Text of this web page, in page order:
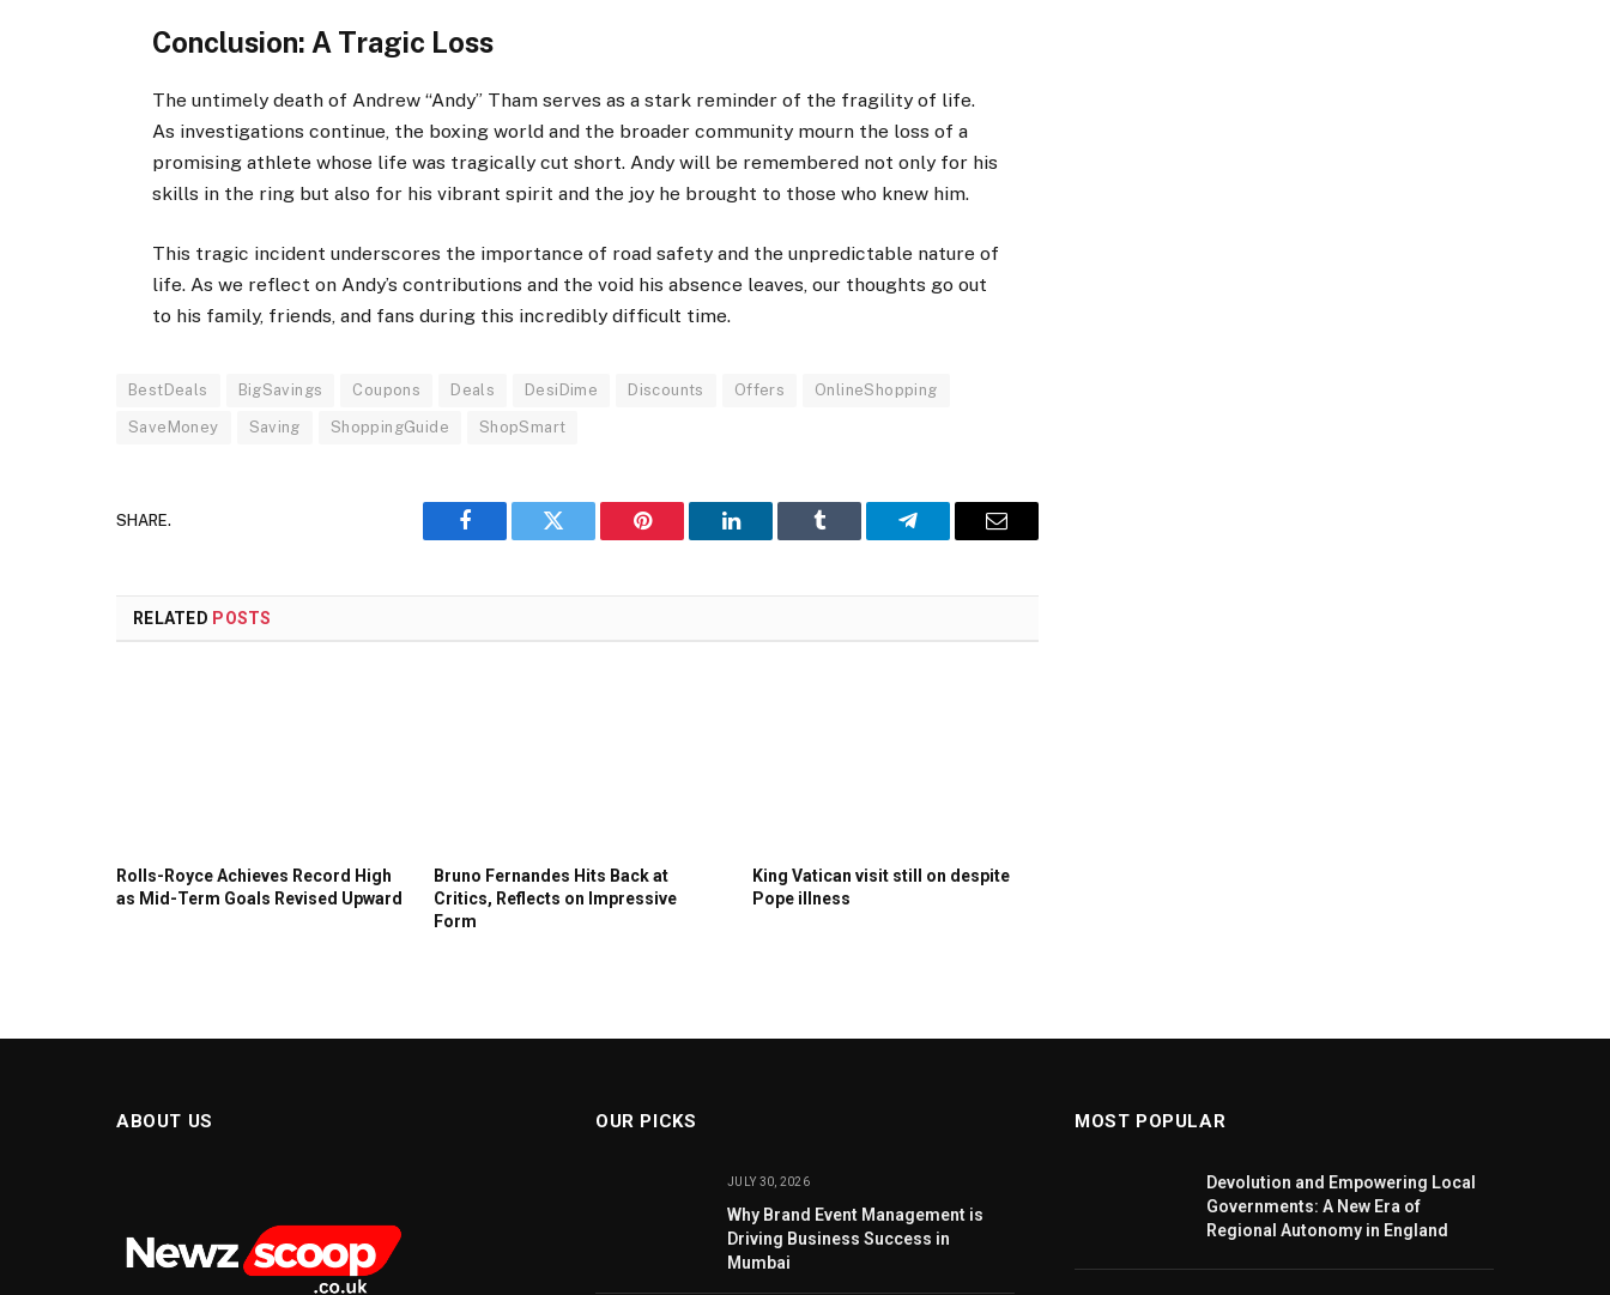
Conclusion: A Tragic Loss
The untimely death of Andrew “Andy” Tham serves as a stark reminder of the fragility of life.
As investigations continue, the boxing world and the broader community mourn the loss of a
promising athlete whose life was tragically cut short. Andy will be remembered not only for his
skills in the ring but also for his vibrant spirit and the joy he brought to those who knew him.
This tragic incident underscores the importance of road safety and the unpredictable nature of
life. As we reflect on Andy’s contributions and the void his absence leaves, our thoughts go out
to his family, friends, and fans during this incredibly difficult time.
BestDeals BigSavings Coupons Deals DesiDime Discounts Offers OnlineShopping
SaveMoney Saving ShoppingGuide ShopSmart
SHARE.
Facebook Twitter Pinterest LinkedIn Tumblr Telegram Email
RELATED POSTS
Rolls-Royce Achieves Record High
as Mid-Term Goals Revised Upward
Bruno Fernandes Hits Back at
Critics, Reflects on Impressive
Form
King Vatican visit still on despite
Pope illness
ABOUT US OUR PICKS
JULY 30, 2026
Why Brand Event Management is
Driving Business Success in
Mumbai
MOST POPULAR
Devolution and Empowering Local
Governments: A New Era of
Regional Autonomy in England